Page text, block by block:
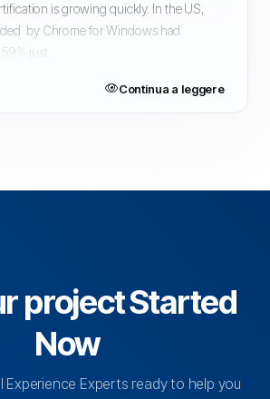
is growing quickly. In the US,
by Chrome for Windows had
just...
Continua a leggere
project Started
Now
Experience Experts ready to help you